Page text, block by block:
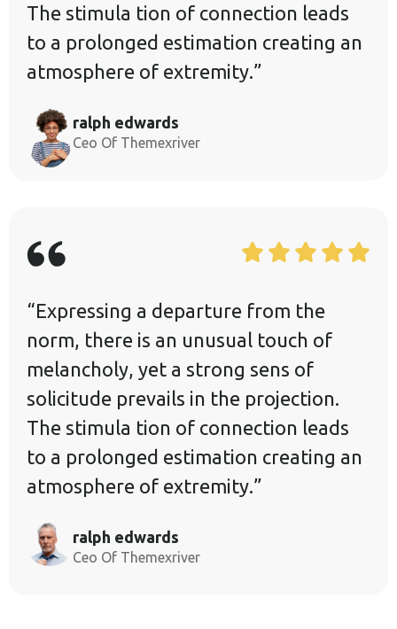
The stimula tion of connection leads
to a prolonged estimation creating an
atmosphere of extremity.”
ralph edwards
Ceo Of Themexriver
“Expressing a departure from the
norm, there is an unusual touch of
melancholy, yet a strong sens of
solicitude prevails in the projection.
The stimula tion of connection leads
to a prolonged estimation creating an
atmosphere of extremity.”
ralph edwards
Ceo Of Themexriver